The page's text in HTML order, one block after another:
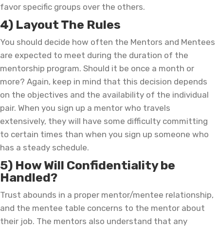
favor specific groups over the others.
4) Layout The Rules
You should decide how often the Mentors and Mentees
are expected to meet during the duration of the
mentorship program. Should it be once a month or
more? Again, keep in mind that this decision depends
on the objectives and the availability of the individual
pair. When you sign up a mentor who travels
extensively, they will have some difficulty committing
to certain times than when you sign up someone who
has a steady schedule.
5) How Will Confidentiality be
Handled?
Trust abounds in a proper mentor/mentee relationship,
and the mentee table concerns to the mentor about
their job. The mentors also understand that any